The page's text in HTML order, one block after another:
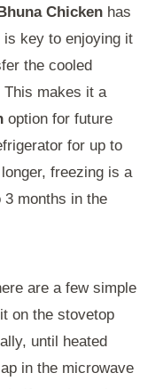
Chicken has
key to enjoying it
the cooled
makes it a
option for future
for up to
freezing is a
months in the
are a few simple
on the stovetop
until heated
in the microwave